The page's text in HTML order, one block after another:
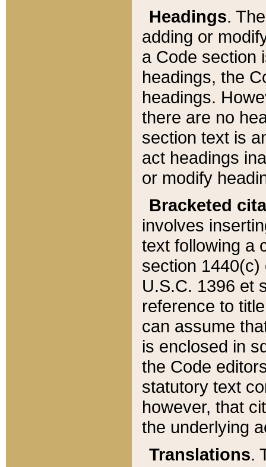
Headings.
adding or
a Code section
headings, the
headings.
there are no
section text is
act headings
or modify
Bracketed
involves
text following a
section 1440(c)
U.S.C. 1396 et
reference to
can assume
is enclosed in
the Code
statutory text
however, that
the underlying
Translations.